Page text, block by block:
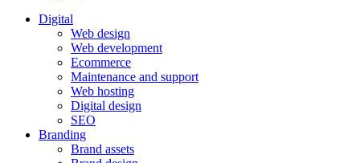
Digital
Web design
Web development
Ecommerce
Maintenance and support
Web hosting
Digital design
SEO
Branding
Brand assets